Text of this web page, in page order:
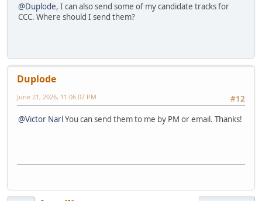
@Duplode, I can also send some of my candidate tracks for
CCC. Where should I send them?
Duplode
#12
June 21, 2026, 11:06:07 PM
@Victor NarlYou can send them to me by PM or email. Thanks!